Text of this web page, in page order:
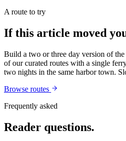
A route to try
If this article moved
Build a two or three day version of the
of our curated routes with a single
two nights in the same harbor town.
Browse routes
Frequently asked
Reader questions.